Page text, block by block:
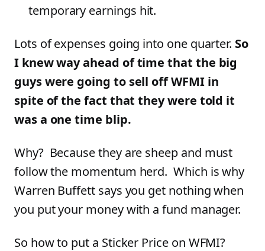
temporary earnings hit.
Lots of expenses going into one quarter. So
I knew way ahead of time that the big
guys were going to sell off WFMI in
spite of the fact that they were told it
was a one time blip.
Why? Because they are sheep and must
follow the momentum herd. Which is why
Warren Buffett says you get nothing when
you put your money with a fund manager.
So how to put a Sticker Price on WFMI?